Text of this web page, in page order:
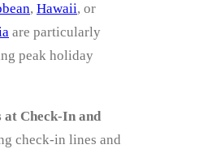
, Hawaii, or
are particularly
peak holiday
Check-In and
check-in lines and